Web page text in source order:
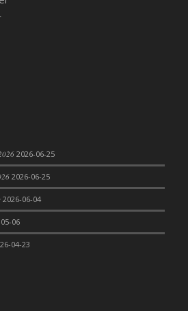
2026-06-25
2026-06-25
2026-06-04
06
04-23